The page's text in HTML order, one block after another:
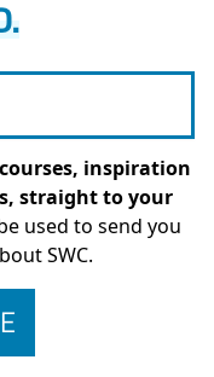
inspiration
straight to your
used to send you
SWC.